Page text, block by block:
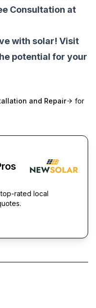
Consultation at
with solar! Visit
potential for your
and Repair
for
rated local